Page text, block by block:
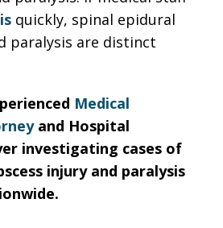
quickly, spinal epidural
paralysis are distinct
Medical
and Hospital
investigating cases of
injury and paralysis